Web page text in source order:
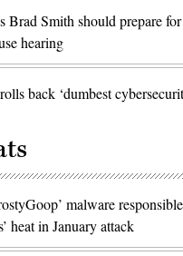
Brad Smith should prepare
hearing
back ‘dumbest
malware
heat in January attack